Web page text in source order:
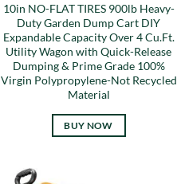
10in NO-FLAT TIRES 900lb Heavy-
Duty Garden Dump Cart DIY
Expandable Capacity Over 4 Cu.Ft.
Utility Wagon with Quick-Release
Dumping & Prime Grade 100%
Virgin Polypropylene-Not Recycled
Material
BUY NOW